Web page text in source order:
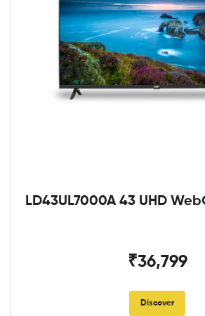
LD43UL7000A 43 UHD
₹36,799
Discover